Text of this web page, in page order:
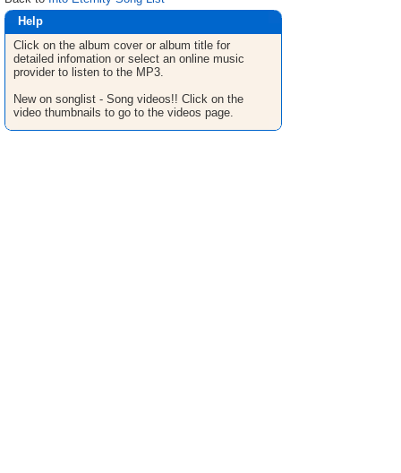
Help
Click on the album cover or album title for
detailed infomation or select an online music
provider to listen to the MP3.
New on songlist - Song videos!! Click on the
video thumbnails to go to the videos page.